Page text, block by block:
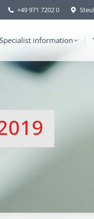
+49 971 7202 0
Specialist information